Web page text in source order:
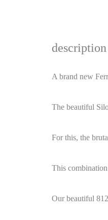
description
A brand new
The beautiful
For this, the
This
Our beautiful